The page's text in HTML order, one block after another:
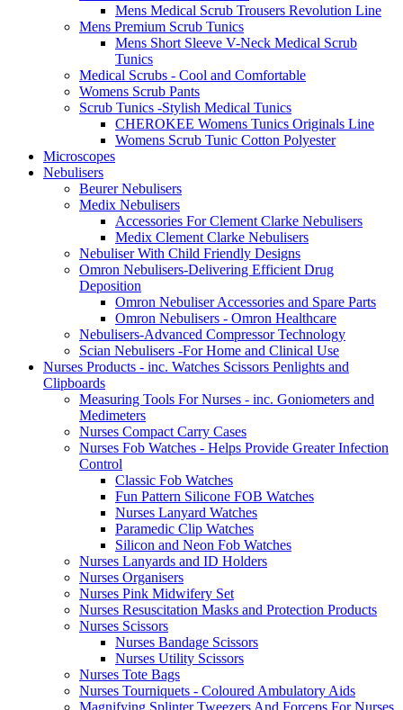
Mens Medical Scrub Trousers Revolution Line
Mens Premium Scrub Tunics
Mens Short Sleeve V-Neck Medical Scrub
Tunics
Medical Scrubs - Cool and Comfortable
Womens Scrub Pants
Scrub Tunics -Stylish Medical Tunics
CHEROKEE Womens Tunics Originals Line
Womens Scrub Tunic Cotton Polyester
Microscopes
Nebulisers
Beurer Nebulisers
Medix Nebulisers
Accessories For Clement Clarke Nebulisers
Medix Clement Clarke Nebulisers
Nebuliser With Child Friendly Designs
Omron Nebulisers-Delivering Efficient Drug
Deposition
Omron Nebuliser Accessories and Spare Parts
Omron Nebulisers - Omron Healthcare
Nebulisers-Advanced Compressor Technology
Scian Nebulisers -For Home and Clinical Use
Nurses Products - inc. Watches Scissors Penlights and
Clipboards
Measuring Tools For Nurses - inc. Goniometers and
Medimeters
Nurses Compact Carry Cases
Nurses Fob Watches - Helps Provide Greater Infection
Control
Classic Fob Watches
Fun Pattern Silicone FOB Watches
Nurses Lanyard Watches
Paramedic Clip Watches
Silicon and Neon Fob Watches
Nurses Lanyards and ID Holders
Nurses Organisers
Nurses Pink Midwifery Set
Nurses Resuscitation Masks and Protection Products
Nurses Scissors
Nurses Bandage Scissors
Nurses Utility Scissors
Nurses Tote Bags
Nurses Tourniquets - Coloured Ambulatory Aids